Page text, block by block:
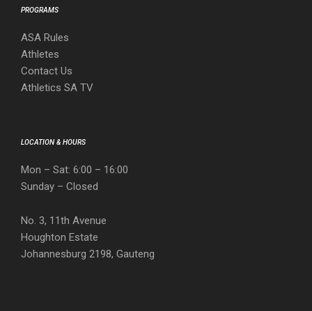
PROGRAMS
ASA Rules
Athletes
Contact Us
Athletics SA TV
LOCATION & HOURS
Mon – Sat: 6:00 – 16:00
Sunday – Closed
No. 3, 11th Avenue
Houghton Estate
Johannesburg 2198, Gauteng